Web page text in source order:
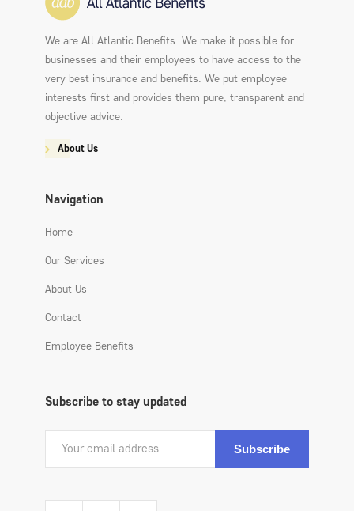
We are All Atlantic Benefits. We make it possible for
businesses and their employees to have access to the
very best insurance and benefits. We put employee
interests first and provides them pure, transparent and
objective advice.
About Us
Navigation
Home
Our Services
About Us
Contact
Employee Benefits
Subscribe to stay updated